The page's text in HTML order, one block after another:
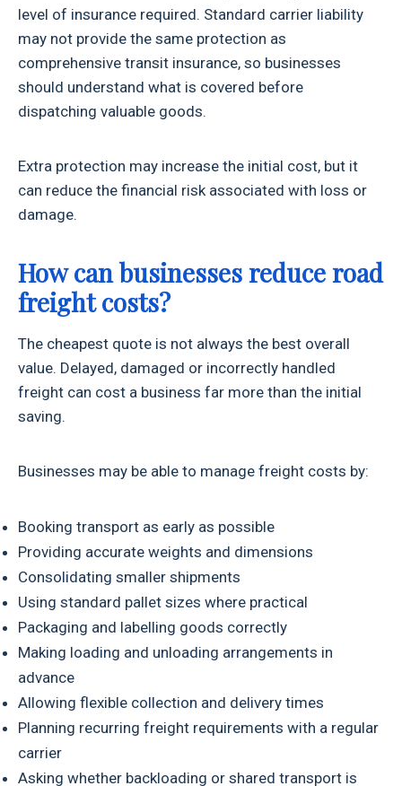
level of insurance required. Standard carrier liability
may not provide the same protection as
comprehensive transit insurance, so businesses
should understand what is covered before
dispatching valuable goods.
Extra protection may increase the initial cost, but it
can reduce the financial risk associated with loss or
damage.
How can businesses reduce road
freight costs?
The cheapest quote is not always the best overall
value. Delayed, damaged or incorrectly handled
freight can cost a business far more than the initial
saving.
Businesses may be able to manage freight costs by:
Booking transport as early as possible
Providing accurate weights and dimensions
Consolidating smaller shipments
Using standard pallet sizes where practical
Packaging and labelling goods correctly
Making loading and unloading arrangements in
advance
Allowing flexible collection and delivery times
Planning recurring freight requirements with a regular
carrier
Asking whether backloading or shared transport is